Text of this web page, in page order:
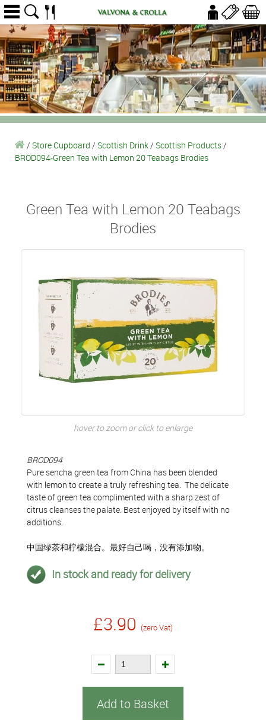
/ Store Cupboard / Scottish Drink/ Scottish Products/
BROD094-Green Tea with Lemon 20 Teabags Brodies
Green Tea with Lemon 20 Teabags
Brodies
hover to zoom or click to enlarge
BROD094
Pure sencha green tea from China has been blended
with lemon to create a truly refreshing tea. The delicate
taste of green tea complimented with a sharp zest of
citrus cleanses the palate. Best enjoyed by itself with no
additions.
中国绿茶和柠檬混合。最好自己喝，没有添加物。
In stock and ready for delivery
£3.90 (zero Vat)
Add to Basket